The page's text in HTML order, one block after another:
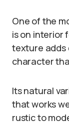
One of the
is on interior
texture adds
character
Its natural
that works
rustic to